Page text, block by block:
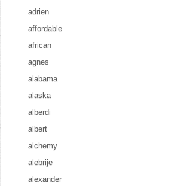
adrien
affordable
african
agnes
alabama
alaska
alberdi
albert
alchemy
alebrije
alexander